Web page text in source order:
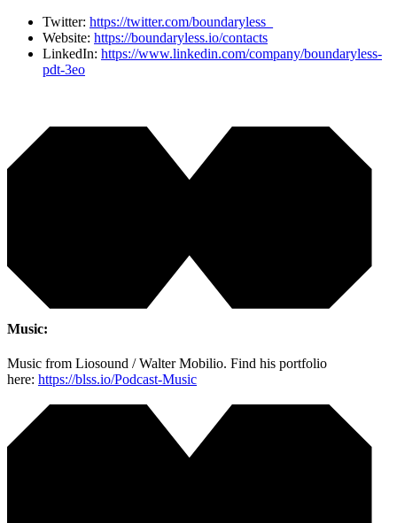
Twitter: https://twitter.com/boundaryless_
Website: https://boundaryless.io/contacts
LinkedIn: https://www.linkedin.com/company/boundaryless-
pdt-3eo
Music:
Music from Liosound / Walter Mobilio. Find his portfolio
here: https://blss.io/Podcast-Music